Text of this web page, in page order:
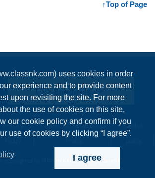
uses cookies in order
experience and to provide content
upon revisiting the site. For more
the use of cookies on this site,
our cookie policy and confirm if you
use of cookies by clicking “I agree”.
I agree
Top of Page
Enquiries
Privacy
Information Security
Cookie
copyrighted by NIPPON KAIJI KYOKAI (ClassNK)